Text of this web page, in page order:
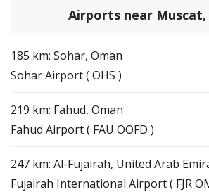
Airports near Muscat,
185 km: Sohar, Oman
Sohar Airport ( OHS )
219 km: Fahud, Oman
Fahud Airport ( FAU OOFD )
247 km: Al-Fujairah, United Arab
Fujairah International Airport ( FJR